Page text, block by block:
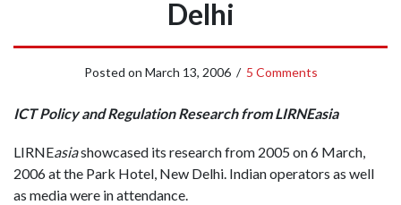
Delhi
Posted on March 13, 2006/ 5 Comments
ICT Policy and Regulation Research from LIRNEasia
LIRNEasiashowcased its research from 2005 on 6 March,
2006 at the Park Hotel, New Delhi. Indian operators as well
as media were in attendance.